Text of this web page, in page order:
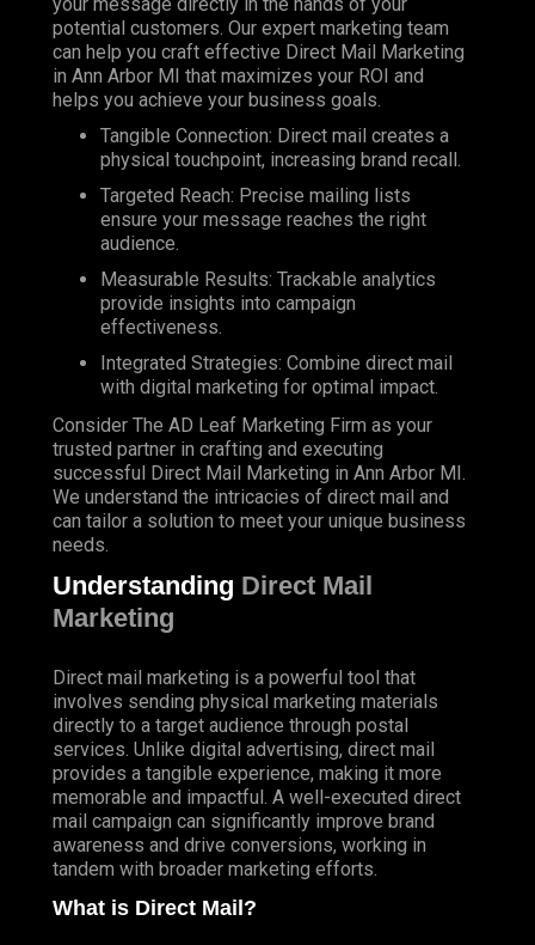
potential customers. Our expert marketing team
can help you craft effective Direct Mail Marketing
in Ann Arbor MI that maximizes your ROI and
helps you achieve your business goals.
Tangible Connection: Direct mail creates a
physical touchpoint, increasing brand recall.
Targeted Reach: Precise mailing lists
ensure your message reaches the right
audience.
Measurable Results: Trackable analytics
provide insights into campaign
effectiveness.
Integrated Strategies: Combine direct mail
with digital marketing for optimal impact.
Consider The AD Leaf Marketing Firm as your
trusted partner in crafting and executing
successful Direct Mail Marketing in Ann Arbor MI.
We understand the intricacies of direct mail and
can tailor a solution to meet your unique business
needs.
Understanding Direct Mail
Marketing
Direct mail marketing is a powerful tool that
involves sending physical marketing materials
directly to a target audience through postal
services. Unlike digital advertising, direct mail
provides a tangible experience, making it more
memorable and impactful. A well-executed direct
mail campaign can significantly improve brand
awareness and drive conversions, working in
tandem with broader marketing efforts.
What is Direct Mail?